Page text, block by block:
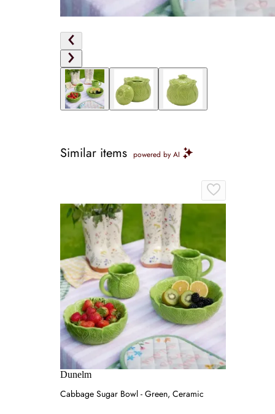
Similar items powered by AI
Dunelm
Cabbage Sugar Bowl - Green, Ceramic